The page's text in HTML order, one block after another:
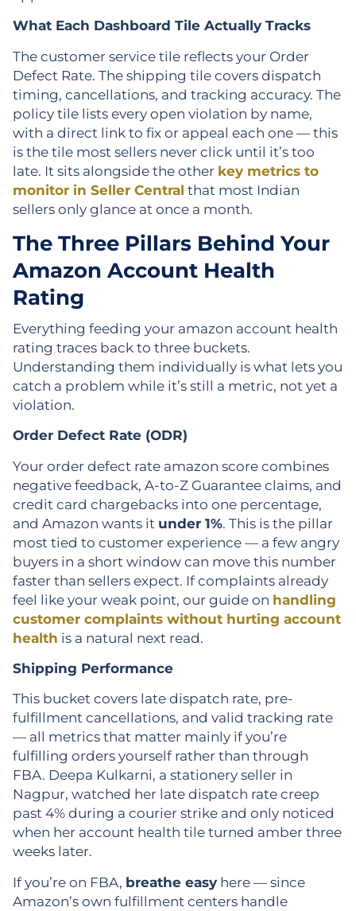
What Each Dashboard Tile Actually Tracks
The customer service tile reflects your Order
Defect Rate. The shipping tile covers dispatch
timing, cancellations, and tracking accuracy. The
policy tile lists every open violation by name,
with a direct link to fix or appeal each one — this
is the tile most sellers never click until it’s too
late. It sits alongside the other key metrics to
monitor in Seller Central that most Indian
sellers only glance at once a month.
The Three Pillars Behind Your
Amazon Account Health
Rating
Everything feeding your amazon account health
rating traces back to three buckets.
Understanding them individually is what lets you
catch a problem while it’s still a metric, not yet a
violation.
Order Defect Rate (ODR)
Your order defect rate amazon score combines
negative feedback, A-to-Z Guarantee claims, and
credit card chargebacks into one percentage,
and Amazon wants it under 1%. This is the pillar
most tied to customer experience — a few angry
buyers in a short window can move this number
faster than sellers expect. If complaints already
feel like your weak point, our guide on handling
customer complaints without hurting account
health is a natural next read.
Shipping Performance
This bucket covers late dispatch rate, pre-
fulfillment cancellations, and valid tracking rate
— all metrics that matter mainly if you’re
fulfilling orders yourself rather than through
FBA. Deepa Kulkarni, a stationery seller in
Nagpur, watched her late dispatch rate creep
past 4% during a courier strike and only noticed
when her account health tile turned amber three
weeks later.
If you’re on FBA, breathe easy here — since
Amazon’s own fulfillment centers handle